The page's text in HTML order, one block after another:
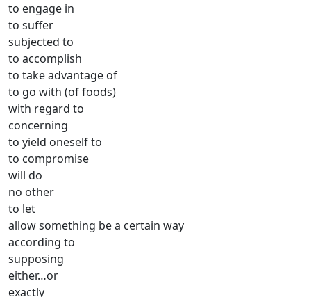
to engage in
to suffer
subjected to
to accomplish
to take advantage of
to go with (of foods)
with regard to
concerning
to yield oneself to
to compromise
will do
no other
to let
allow something be a certain way
according to
supposing
either…or
exactly